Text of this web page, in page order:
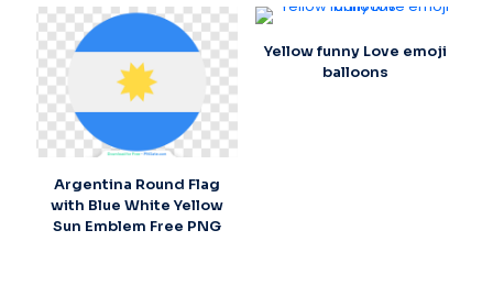
Argentina Round Flag
with Blue White Yellow
Sun Emblem Free PNG
Yellow funny Love emoji
balloons